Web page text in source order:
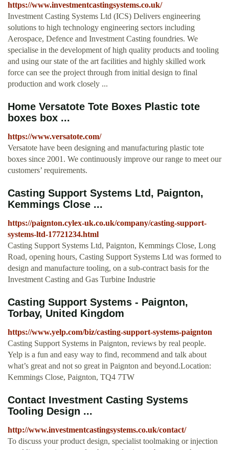
https://www.investmentcastingsystems.co.uk/
Investment Casting Systems Ltd (ICS) Delivers engineering
solutions to high technology engineering sectors including
Aerospace, Defence and Investment Casting foundries. We
specialise in the development of high quality products and tooling
and using our state of the art facilities and highly skilled work
force can see the project through from initial design to final
production and work closely ...
Home Versatote Tote Boxes Plastic tote
boxes box ...
https://www.versatote.com/
Versatote have been designing and manufacturing plastic tote
boxes since 2001. We continuously improve our range to meet our
customers’ requirements.
Casting Support Systems Ltd, Paignton,
Kemmings Close ...
https://paignton.cylex-uk.co.uk/company/casting-support-
systems-ltd-17721234.html
Casting Support Systems Ltd, Paignton, Kemmings Close, Long
Road, opening hours, Casting Support Systems Ltd was formed to
design and manufacture tooling, on a sub-contract basis for the
Investment Casting and Gas Turbine Industrie
Casting Support Systems - Paignton,
Torbay, United Kingdom
https://www.yelp.com/biz/casting-support-systems-paignton
Casting Support Systems in Paignton, reviews by real people.
Yelp is a fun and easy way to find, recommend and talk about
what’s great and not so great in Paignton and beyond.Location:
Kemmings Close, Paignton, TQ4 7TW
Contact Investment Casting Systems
Tooling Design ...
http://www.investmentcastingsystems.co.uk/contact/
To discuss your product design, specialist toolmaking or injection